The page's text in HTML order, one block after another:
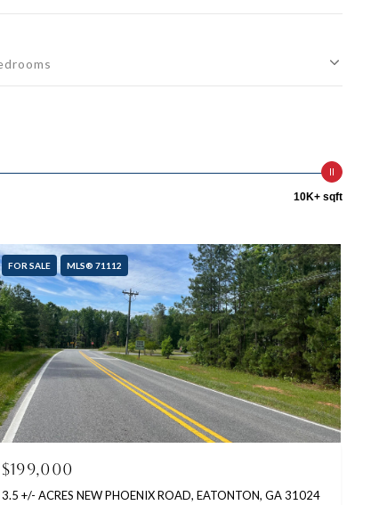
10K+ sqft
FOR SALE MLS® 71112
$199,000
3.5 +/- ACRES NEW PHOENIX ROAD, EATONTON, GA 31024